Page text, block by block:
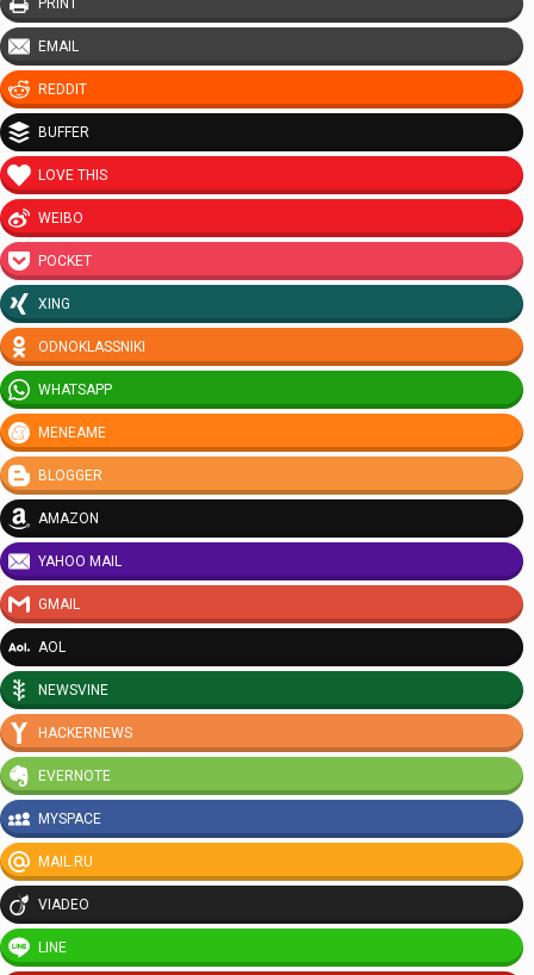
PRINT
EMAIL
REDDIT
BUFFER
LOVE THIS
WEIBO
POCKET
XING
ODNOKLASSNIKI
WHATSAPP
MENEAME
BLOGGER
AMAZON
YAHOO MAIL
GMAIL
AOL
NEWSVINE
HACKERNEWS
EVERNOTE
MYSPACE
MAIL.RU
VIADEO
LINE